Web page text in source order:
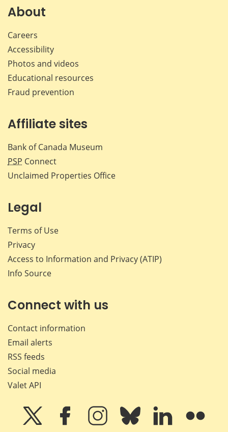
About
Careers
Accessibility
Photos and videos
Educational resources
Fraud prevention
Affiliate sites
Bank of Canada Museum
PSP Connect
Unclaimed Properties Office
Legal
Terms of Use
Privacy
Access to Information and Privacy (ATIP)
Info Source
Connect with us
Contact information
Email alerts
RSS feeds
Social media
Valet API